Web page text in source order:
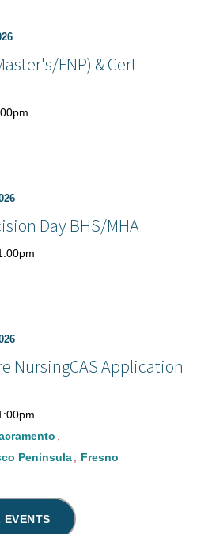
FNP) & Cert
Day BHS/MHA
NursingCAS Application
Peninsula
Fresno